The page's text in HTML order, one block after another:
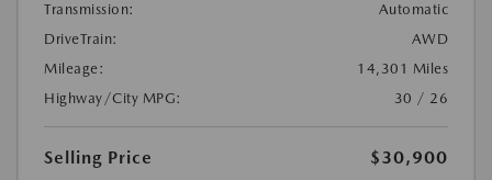
Transmission:
Automatic
DriveTrain:
AWD
Mileage:
14,301 Miles
Highway/City MPG:
30 / 26
Selling Price
$30,900